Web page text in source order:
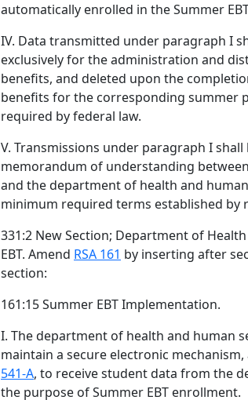
automatically enrolled in the Summer
IV. Data transmitted under paragraph I
exclusively for the administration and
benefits, and deleted upon the
benefits for the corresponding summer
required by federal law.
V. Transmissions under paragraph I shall
memorandum of understanding
and the department of health and
minimum required terms established by
331:2 New Section; Department of
EBT. Amend RSA 161 by inserting after
section:
161:15 Summer EBT Implementation.
I. The department of health and human
maintain a secure electronic
541-A, to receive student data from the
the purpose of Summer EBT enrollment.